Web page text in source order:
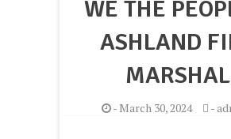
WE THE
ASHLAND
MARSHAL
- March 30, 2024 -